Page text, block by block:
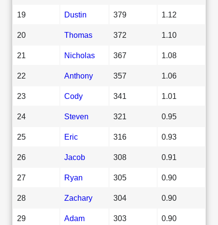
19 Dustin 379 1.12
20 Thomas 372 1.10
21 Nicholas 367 1.08
22 Anthony 357 1.06
23 Cody 341 1.01
24 Steven 321 0.95
25 Eric 316 0.93
26 Jacob 308 0.91
27 Ryan 305 0.90
28 Zachary 304 0.90
29 Adam 303 0.90